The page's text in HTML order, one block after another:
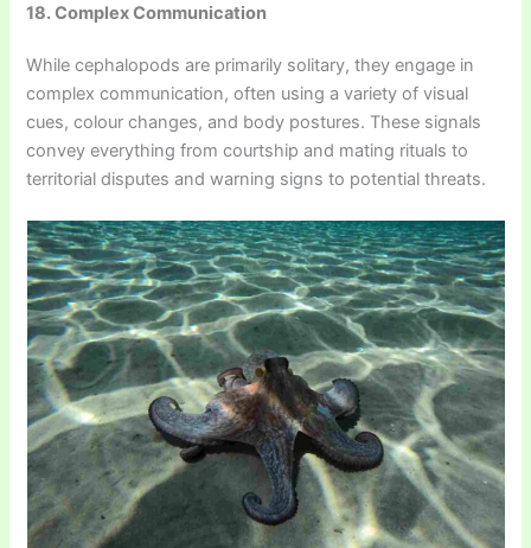
18. Complex Communication
While cephalopods are primarily solitary, they engage in
complex communication, often using a variety of visual
cues, colour changes, and body postures. These signals
convey everything from courtship and mating rituals to
territorial disputes and warning signs to potential threats.